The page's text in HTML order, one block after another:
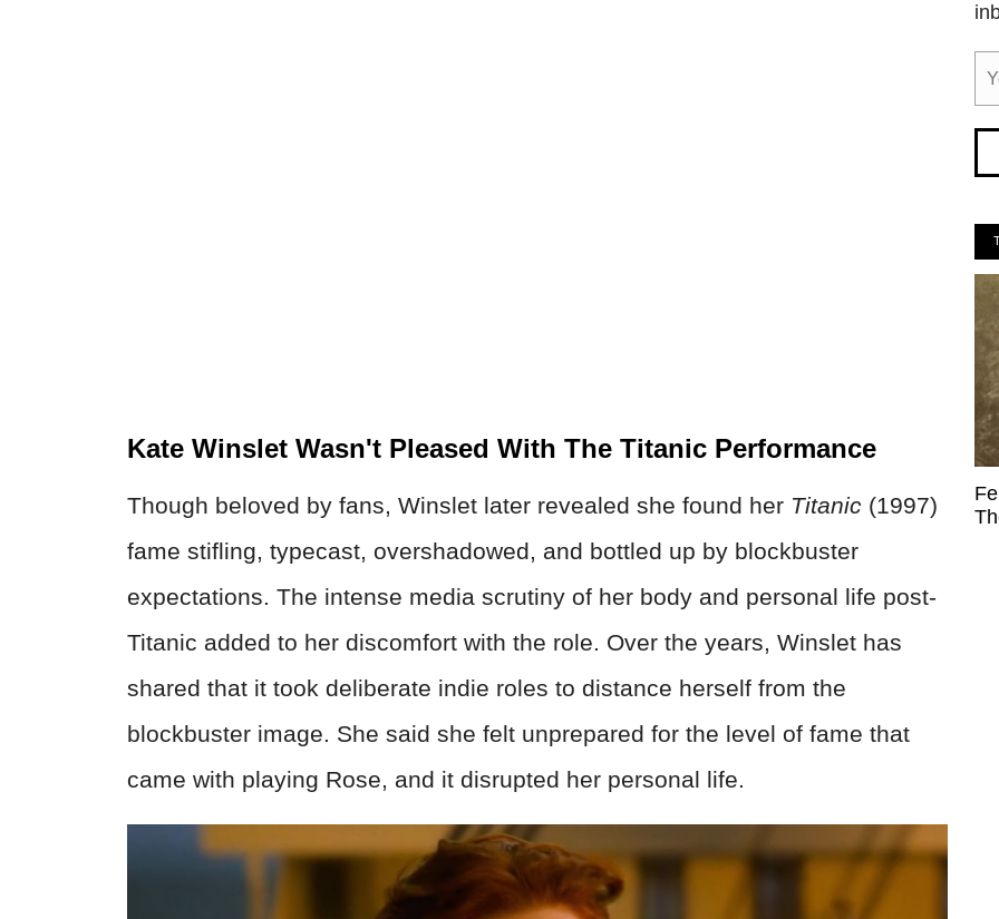
Kate Winslet Wasn't Pleased With The Titanic Performance
Though beloved by fans, Winslet later revealed she found her Titanic (1997)
fame stifling, typecast, overshadowed, and bottled up by blockbuster
expectations. The intense media scrutiny of her body and personal life post-
Titanic added to her discomfort with the role. Over the years, Winslet has
shared that it took deliberate indie roles to distance herself from the
blockbuster image. She said she felt unprepared for the level of fame that
came with playing Rose, and it disrupted her personal life.